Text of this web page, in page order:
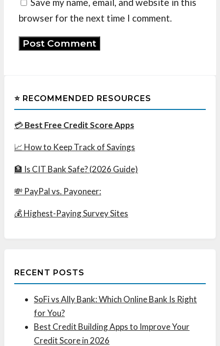
Save my name, email, and website in this
browser for the next time I comment.
⭐ RECOMMENDED RESOURCES
💳Best Free Credit Score Apps
📈 How to Keep Track of Savings
🏦 Is CIT Bank Safe? (2026 Guide)
💸 PayPal vs. Payoneer:
💰 Highest-Paying Survey Sites
RECENT POSTS
SoFi vs Ally Bank: Which Online Bank Is Right
for You?
Best Credit Building Apps to Improve Your
Credit Score in 2026